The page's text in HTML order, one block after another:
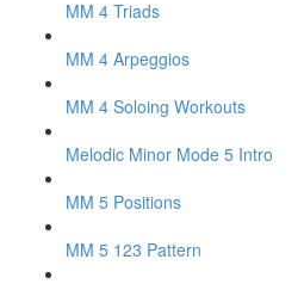
MM 4 Triads
MM 4 Arpeggios
MM 4 Soloing Workouts
Melodic Minor Mode 5 Intro
MM 5 Positions
MM 5 123 Pattern